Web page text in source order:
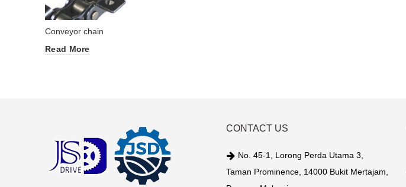
Conveyor chain
Read More
CONTACT US
No. 45-1, Lorong Perda Utama 3,
Taman Prominence, 14000 Bukit Mertajam,